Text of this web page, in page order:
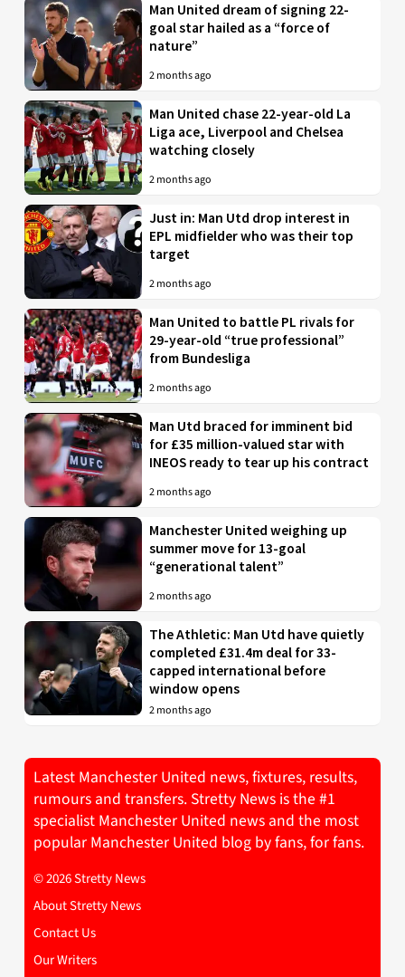
Man United dream of signing 22-
goal star hailed as a “force of
nature”
2 months ago
Man United chase 22-year-old La
Liga ace, Liverpool and Chelsea
watching closely
2 months ago
Just in: Man Utd drop interest in
EPL midfielder who was their top
target
2 months ago
Man United to battle PL rivals for
29-year-old “true professional”
from Bundesliga
2 months ago
Man Utd braced for imminent bid
for £35 million-valued star with
INEOS ready to tear up his contract
2 months ago
Manchester United weighing up
summer move for 13-goal
“generational talent”
2 months ago
The Athletic: Man Utd have quietly
completed £31.4m deal for 33-
capped international before
window opens
2 months ago
Latest Manchester United news, fixtures, results,
rumours and transfers. Stretty News is the #1
specialist Manchester United news and the most
popular Manchester United blog by fans, for fans.
© 2026 Stretty News
About Stretty News
Contact Us
Our Writers